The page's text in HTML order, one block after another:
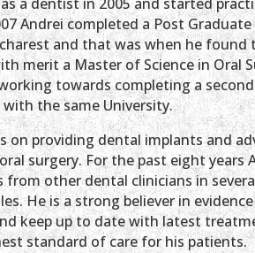
Andrei completed a Post
and that was when he
merit a Master of Science in Oral
towards completing a
the same University.
on providing dental implants and
surgery. For the past eight years
other dental clinicians in
He is a strong believer in
keep up to date with latest
standard of care for his patients.